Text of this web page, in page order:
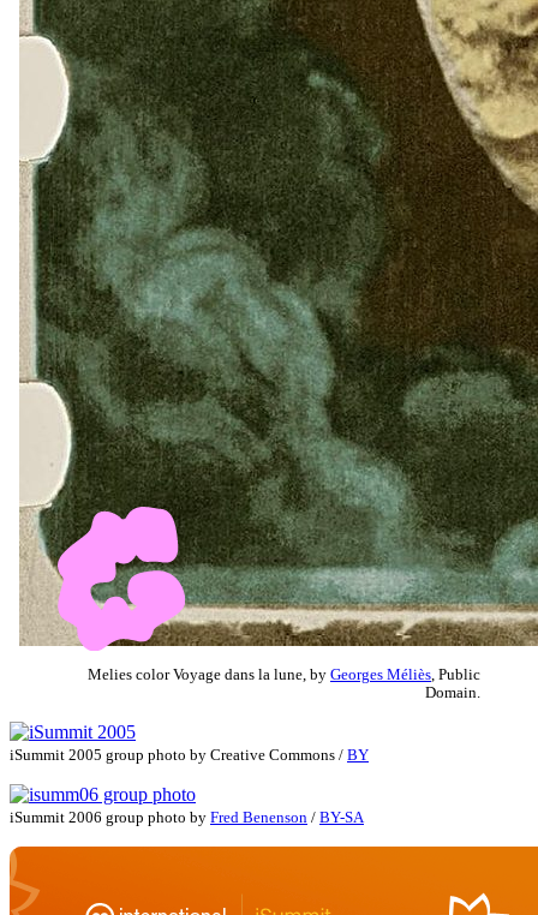
Melies color Voyage dans la lune, by Georges Méliès , Public
Domain.
iSummit 2005 group photo by Creative Commons / BY
iSummit 2006 group photo by Fred Benenson / BY-SA